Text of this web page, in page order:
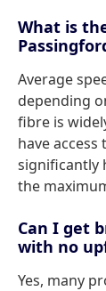
What is
Average
depending
fibre is
have
significantly
the
Can I get
with no
Yes, many